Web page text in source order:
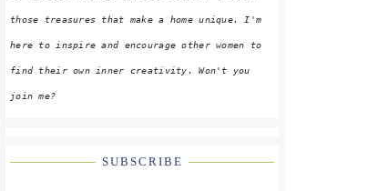
those treasures that make a home unique. I'm
here to inspire and encourage other women to
find their own inner creativity. Won't you
join me?
SUBSCRIBE